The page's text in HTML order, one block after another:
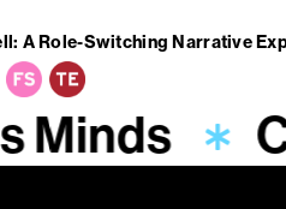
A Role-Switching Narrative
Minds